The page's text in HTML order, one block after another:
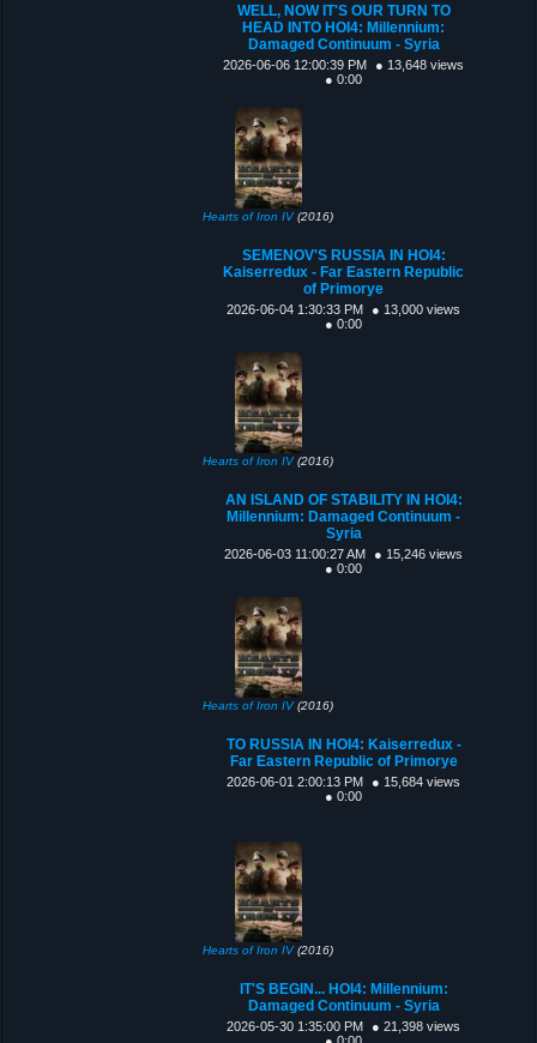
WELL, NOW IT'S OUR TURN TO
HEAD INTO HOI4: Millennium:
Damaged Continuum - Syria
2026-06-06 12:00:39 PM
● 13,648 views
● 0:00
Hearts of Iron IV(2016)
SEMENOV'S RUSSIA IN HOI4:
Kaiserredux - Far Eastern Republic
of Primorye
2026-06-04 1:30:33 PM
● 13,000 views
● 0:00
Hearts of Iron IV(2016)
AN ISLAND OF STABILITY IN HOI4:
Millennium: Damaged Continuum -
Syria
2026-06-03 11:00:27 AM
● 15,246 views
● 0:00
Hearts of Iron IV(2016)
TO RUSSIA IN HOI4: Kaiserredux -
Far Eastern Republic of Primorye
2026-06-01 2:00:13 PM
● 15,684 views
● 0:00
Hearts of Iron IV(2016)
IT'S BEGIN... HOI4: Millennium:
Damaged Continuum - Syria
2026-05-30 1:35:00 PM
● 21,398 views
● 0:00